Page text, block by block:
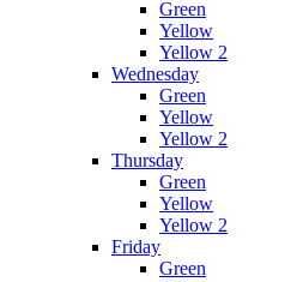
Green
Yellow
Yellow 2
Wednesday
Green
Yellow
Yellow 2
Thursday
Green
Yellow
Yellow 2
Friday
Green